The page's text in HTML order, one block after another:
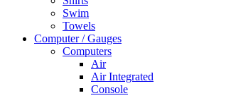
Swim
Towels
Computer / Gauges
Computers
Air
Air Integrated
Console